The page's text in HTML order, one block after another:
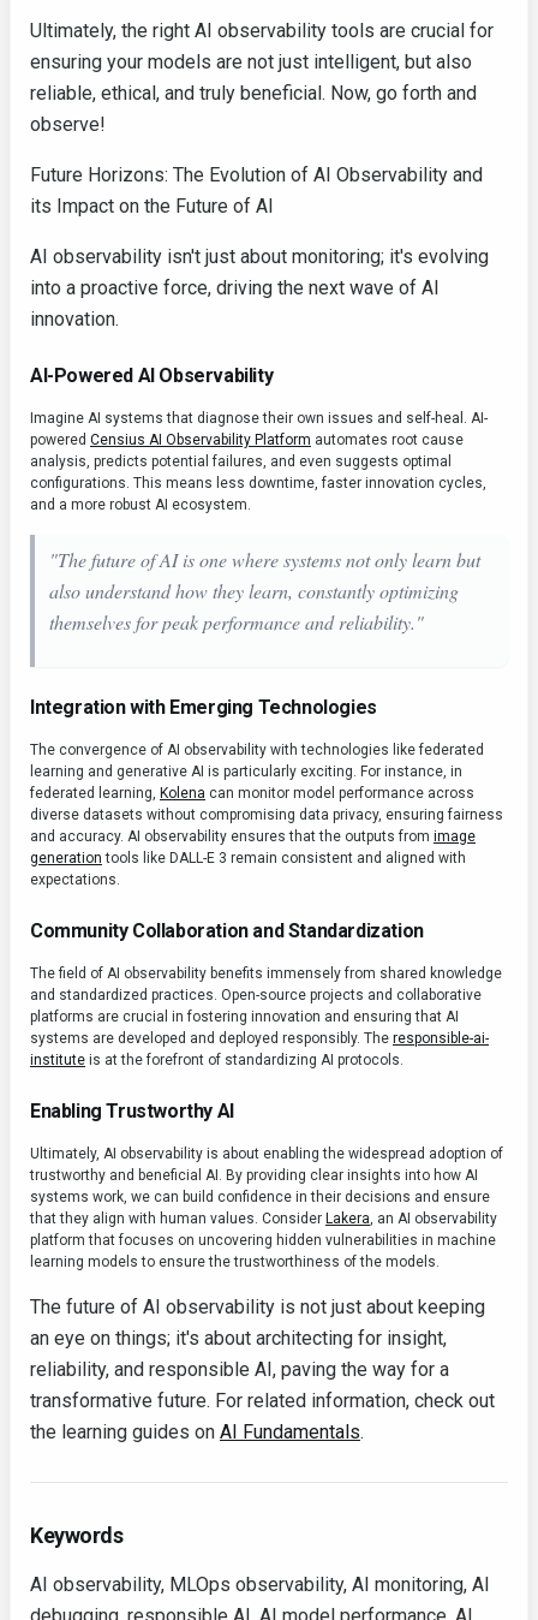
Ultimately, the right AI observability tools are crucial for
ensuring your models are not just intelligent, but also
reliable, ethical, and truly beneficial. Now, go forth and
observe!
Future Horizons: The Evolution of AI Observability and
its Impact on the Future of AI
AI observability isn't just about monitoring; it's evolving
into a proactive force, driving the next wave of AI
innovation.
AI-Powered AI Observability
Imagine AI systems that diagnose their own issues and self-heal. AI-
powered Censius AI Observability Platform automates root cause
analysis, predicts potential failures, and even suggests optimal
configurations. This means less downtime, faster innovation cycles,
and a more robust AI ecosystem.
"The future of AI is one where systems not only learn but
also understandhowthey learn, constantly optimizing
themselves for peak performance and reliability."
Integration with Emerging Technologies
The convergence of AI observability with technologies like federated
learning and generative AI is particularly exciting. For instance, in
federated learning, Kolena can monitor model performance across
diverse datasets without compromising data privacy, ensuring fairness
and accuracy. AI observability ensures that the outputs from image
generation tools like DALL-E 3 remain consistent and aligned with
expectations.
Community Collaboration and Standardization
The field of AI observability benefits immensely from shared knowledge
and standardized practices. Open-source projects and collaborative
platforms are crucial in fostering innovation and ensuring that AI
systems are developed and deployed responsibly. The responsible-ai-
institute is at the forefront of standardizing AI protocols.
Enabling Trustworthy AI
Ultimately, AI observability is about enabling the widespread adoption of
trustworthy and beneficial AI. By providing clear insights into how AI
systems work, we can build confidence in their decisions and ensure
that they align with human values. Consider Lakera, an AI observability
platform that focuses on uncovering hidden vulnerabilities in machine
learning models to ensure the trustworthiness of the models.
The future of AI observability is not just about keeping
an eye on things; it's about architecting for insight,
reliability, and responsible AI, paving the way for a
transformative future. For related information, check out
the learning guides on AI Fundamentals.
Keywords
AI observability, MLOps observability, AI monitoring, AI